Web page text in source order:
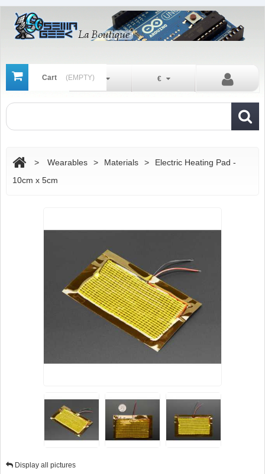
Cart (EMPTY) €
En
> Wearables > Materials >
Electric Heating Pad -
10cm x 5cm
Display all pictures